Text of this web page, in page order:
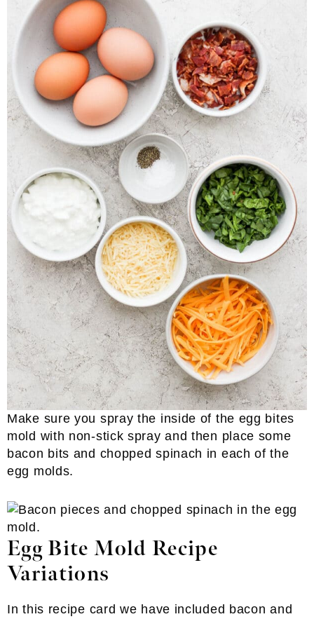
Make sure you spray the inside of the egg bites
mold with non-stick spray and then place some
bacon bits and chopped spinach in each of the
egg molds.
Egg Bite Mold Recipe
Variations
In this recipe card we have included bacon and